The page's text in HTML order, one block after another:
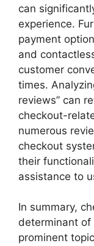
can
experience.
payment
and
customer
times.
reviews” can
checkout-
numerous
checkout
their
assistance to
In summary,
determinant
prominent